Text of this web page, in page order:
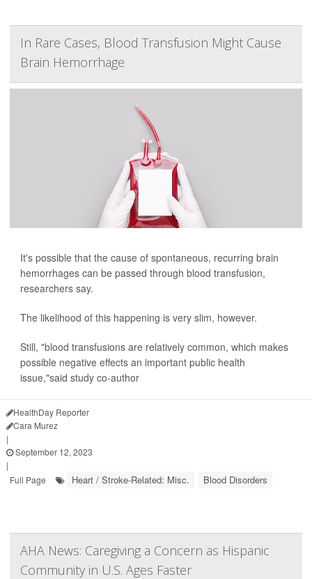
In Rare Cases, Blood Transfusion Might Cause
Brain Hemorrhage
It's possible that the cause of spontaneous, recurring brain
hemorrhages can be passed through blood transfusion,
researchers say.
The likelihood of this happening is very slim, however.
Still, "blood transfusions are relatively common, which makes
possible negative effects an important public health
issue,"said study co-author
HealthDay Reporter
Cara Murez
|
September 12, 2023
|
Full Page
Heart / Stroke-Related: Misc. Blood Disorders
AHA News: Caregiving a Concern as Hispanic
Community in U.S. Ages Faster